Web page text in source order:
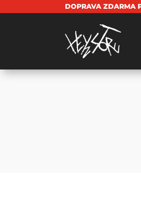
DOPRAVA ZDARMA